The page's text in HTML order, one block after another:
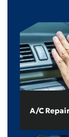
A/C